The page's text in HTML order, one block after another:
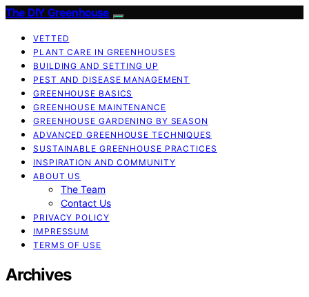
The DIY Greenhouse
VETTED
PLANT CARE IN GREENHOUSES
BUILDING AND SETTING UP
PEST AND DISEASE MANAGEMENT
GREENHOUSE BASICS
GREENHOUSE MAINTENANCE
GREENHOUSE GARDENING BY SEASON
ADVANCED GREENHOUSE TECHNIQUES
SUSTAINABLE GREENHOUSE PRACTICES
INSPIRATION AND COMMUNITY
ABOUT US
The Team
Contact Us
PRIVACY POLICY
IMPRESSUM
TERMS OF USE
Archives